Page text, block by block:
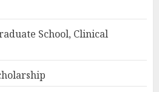
School, Clinical